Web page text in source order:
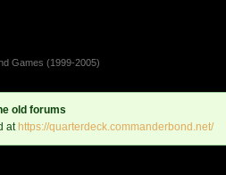
Games (1999-2005)
old forums
at https://quarterdeck.commanderbond.net/